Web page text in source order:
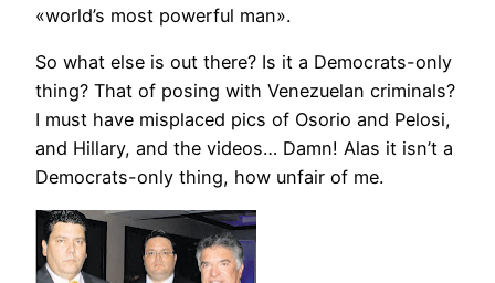
«world’s most powerful man».
So what else is out there? Is it a Democrats-only
thing? That of posing with Venezuelan criminals?
I must have misplaced pics of Osorio and Pelosi,
and Hillary, and the videos… Damn! Alas it isn’t a
Democrats-only thing, how unfair of me.